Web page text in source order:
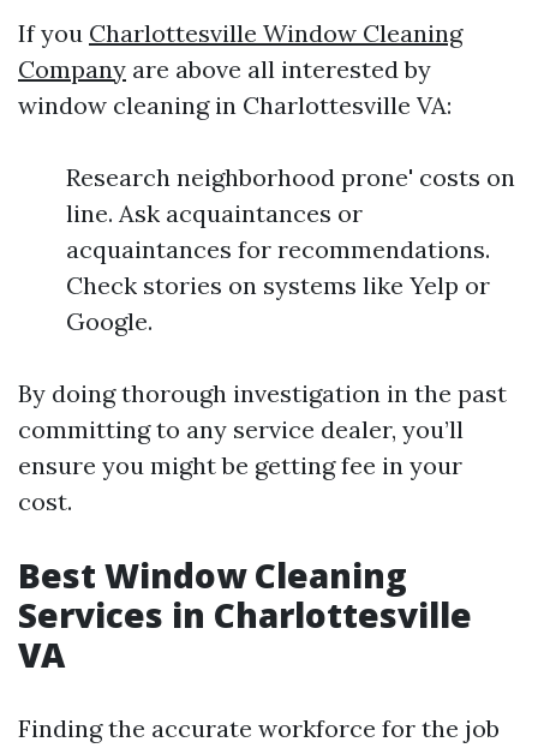
If you Charlottesville Window Cleaning
Company are above all interested by
window cleaning in Charlottesville VA:
Research neighborhood prone' costs on
line. Ask acquaintances or
acquaintances for recommendations.
Check stories on systems like Yelp or
Google.
By doing thorough investigation in the past
committing to any service dealer, you’ll
ensure you might be getting fee in your
cost.
Best Window Cleaning
Services in Charlottesville
VA
Finding the accurate workforce for the job